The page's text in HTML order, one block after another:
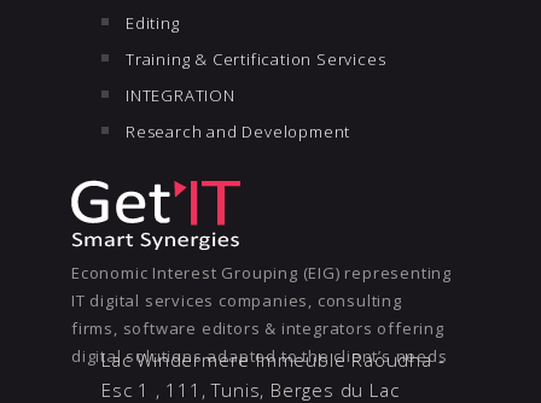
Editing
Training & Certification Services
INTEGRATION
Research and Development
Economic Interest Grouping (EIG) representing
IT digital services companies, consulting
firms, software editors & integrators offering
digital solutions adapted to the client’s needs
Lac Windermere Immeuble Raoudha -
Esc 1 , 111, Tunis, Berges du Lac